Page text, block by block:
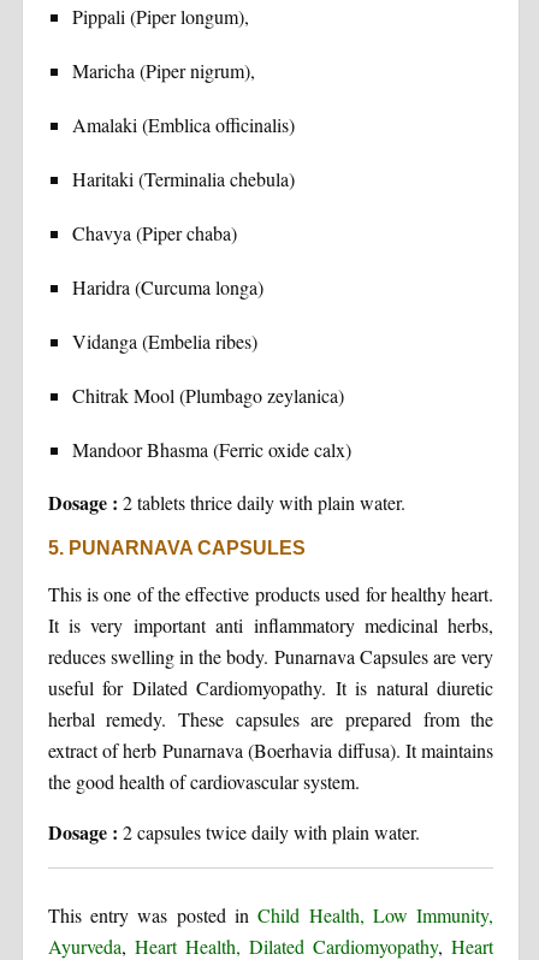
Pippali (Piper longum),
Maricha (Piper nigrum),
Amalaki (Emblica officinalis)
Haritaki (Terminalia chebula)
Chavya (Piper chaba)
Haridra (Curcuma longa)
Vidanga (Embelia ribes)
Chitrak Mool (Plumbago zeylanica)
Mandoor Bhasma (Ferric oxide calx)
Dosage : 2 tablets thrice daily with plain water.
5. PUNARNAVA CAPSULES
This is one of the effective products used for healthy heart.
It is very important anti inflammatory medicinal herbs,
reduces swelling in the body. Punarnava Capsules are very
useful for Dilated Cardiomyopathy. It is natural diuretic
herbal remedy. These capsules are prepared from the
extract of herb Punarnava (Boerhavia diffusa). It maintains
the good health of cardiovascular system.
Dosage : 2 capsules twice daily with plain water.
This entry was posted inChild Health, Low Immunity,
Ayurveda, Heart Health, Dilated Cardiomyopathy,Heart